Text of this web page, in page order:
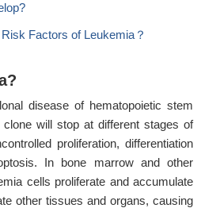
Factors of Leukemia？
disease of hematopoietic stem
will stop at different stages of
proliferation, differentiation
In bone marrow and other
cells proliferate and accumulate
other tissues and organs, causing